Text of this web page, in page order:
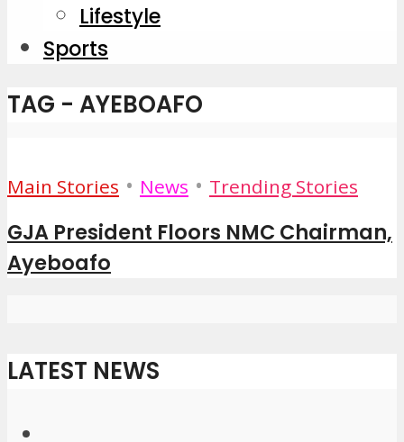
Lifestyle
Sports
TAG - AYEBOAFO
Main Stories • News • Trending Stories
GJA President Floors NMC Chairman,
Ayeboafo
LATEST NEWS